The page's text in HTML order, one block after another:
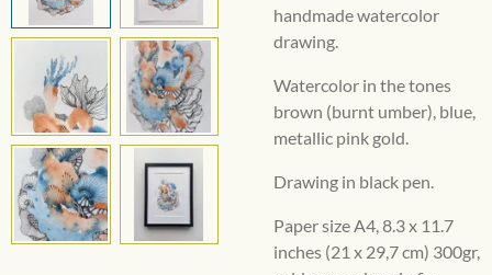
handmade watercolor
drawing.
Watercolor in the tones
brown (burnt umber), blue,
metallic pink gold.
Drawing in black pen.
Paper size A4,8.3 x 11.7
inches (21 x 29,7 cm) 300gr,